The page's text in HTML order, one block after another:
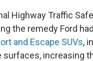
Highway Traffic
the remedy Ford
and Escape SUVs,
surfaces, increasing